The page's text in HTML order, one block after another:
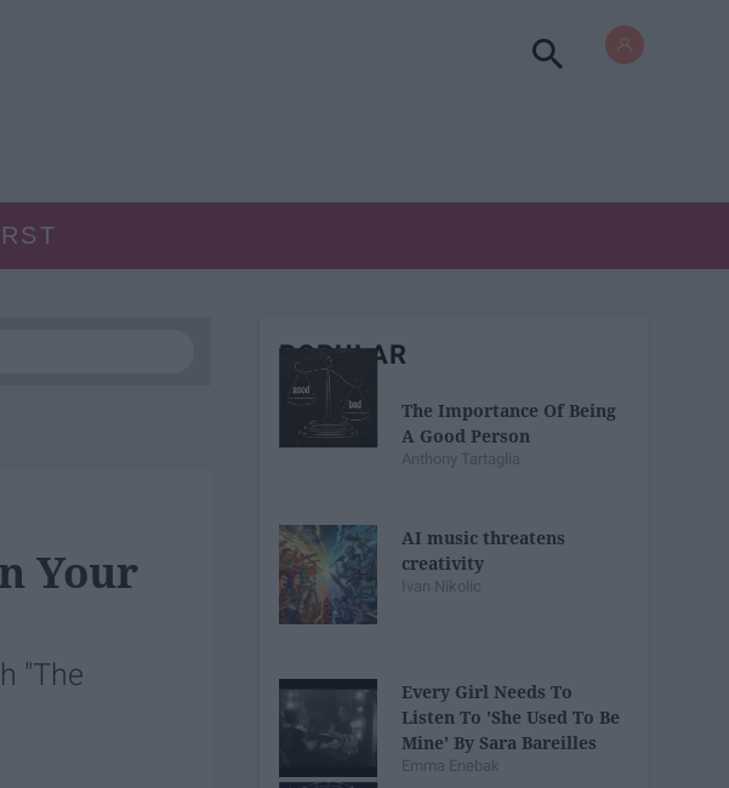
Your
"The
POPULAR
The Importance Of Being
A Good Person
Anthony Tartaglia
AI music threatens
creativity
Ivan Nikolic
Every Girl Needs To
Listen To 'She Used To Be
Mine' By Sara Bareilles
Emma Enebak